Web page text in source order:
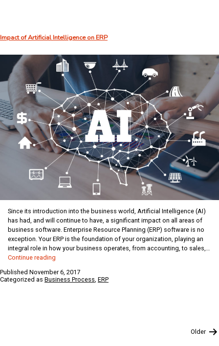
Impact of Artificial Intelligence on ERP
Since its introduction into the business world, Artificial Intelligence (AI)
has had, and will continue to have, a significant impact on all areas of
business software. Enterprise Resource Planning (ERP) software is no
exception. Your ERP is the foundation of your organization, playing an
integral role in how your business operates, from accounting, to sales,…
Continue reading
Artificial
Intelligence
Published November 6, 2017
Categorized as Business Process ERP
Older